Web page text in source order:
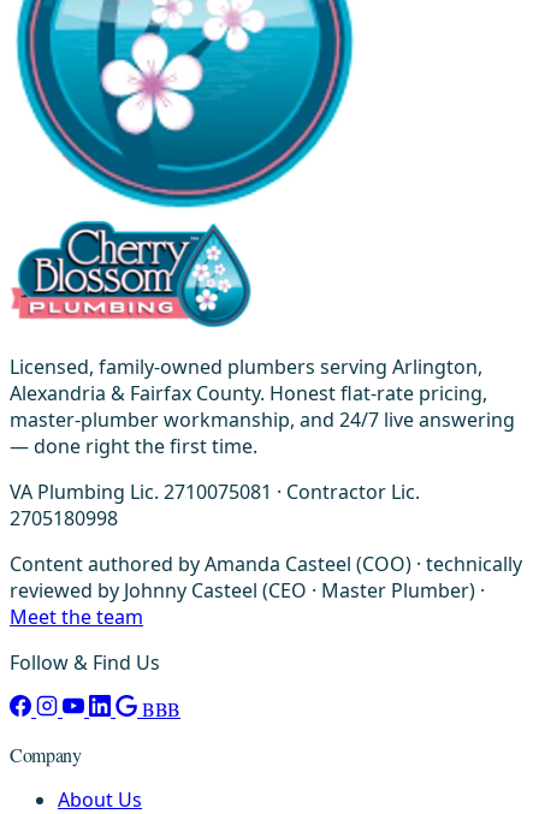
Licensed, family-owned plumbers serving Arlington,
Alexandria & Fairfax County. Honest flat-rate pricing,
master-plumber workmanship, and 24/7 live answering
— done right the first time.
VA Plumbing Lic. 2710075081 · Contractor Lic.
2705180998
Content authored by Amanda Casteel (COO) · technically
reviewed by Johnny Casteel (CEO · Master Plumber) ·
Meet the team
Follow & Find Us
BBB
Company
About Us